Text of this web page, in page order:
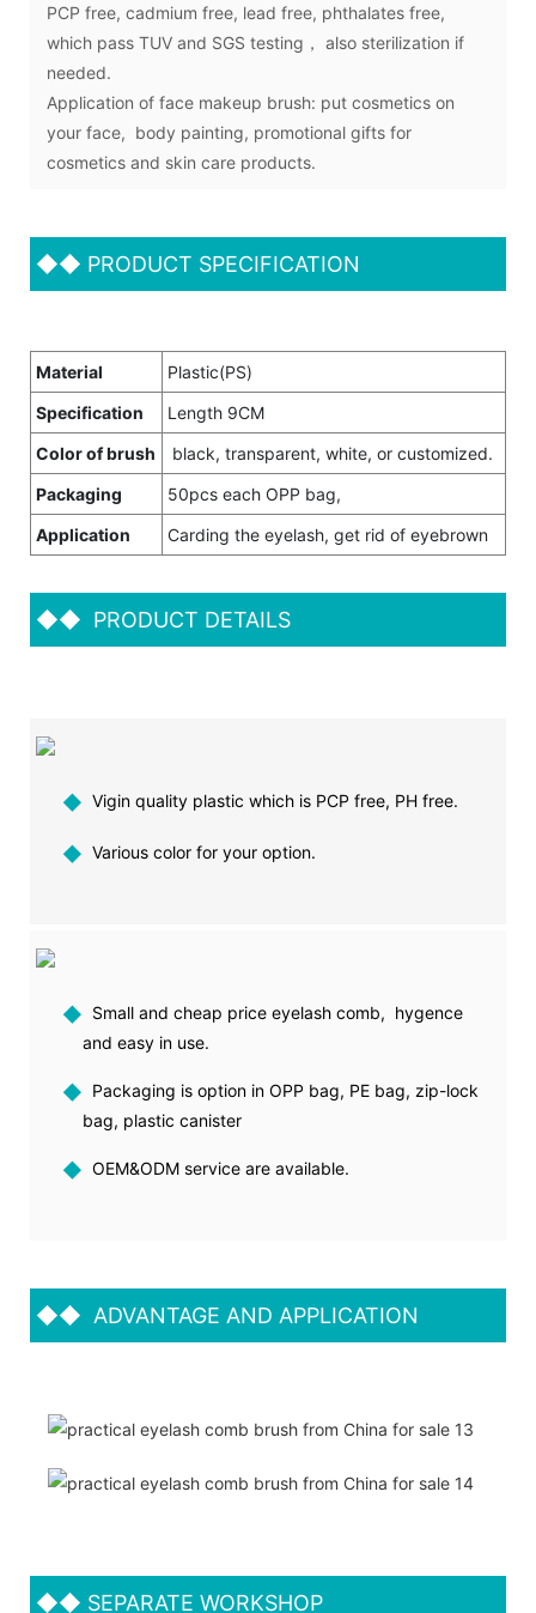
PCP free, cadmium free, lead free, phthalates free,
which pass TUV and SGS testing， also sterilization if
needed.
Application of face makeup brush: put cosmetics on
your face, body painting, promotional gifts for
cosmetics and skin care products.
◆◆ PRODUCT SPECIFICATION
Material
Plastic(PS)
Specification
Length 9CM
Color of brush
black, transparent, white, or customized.
Packaging
50pcs each OPP bag,
Application
Carding the eyelash, get rid of eyebrown
◆◆ PRODUCT DETAILS
◆ Vigin quality plastic which is PCP free, PH free.
◆ Various color for your option.
◆ Small and cheap price eyelash comb, hygence
and easy in use.
◆ Packaging is option in OPP bag, PE bag, zip-lock
bag, plastic canister
◆ OEM&ODM service are available.
◆◆ ADVANTAGE AND APPLICATION
◆◆ SEPARATE WORKSHOP